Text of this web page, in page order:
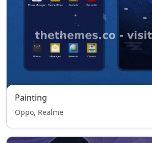
Painting
Oppo, Realme